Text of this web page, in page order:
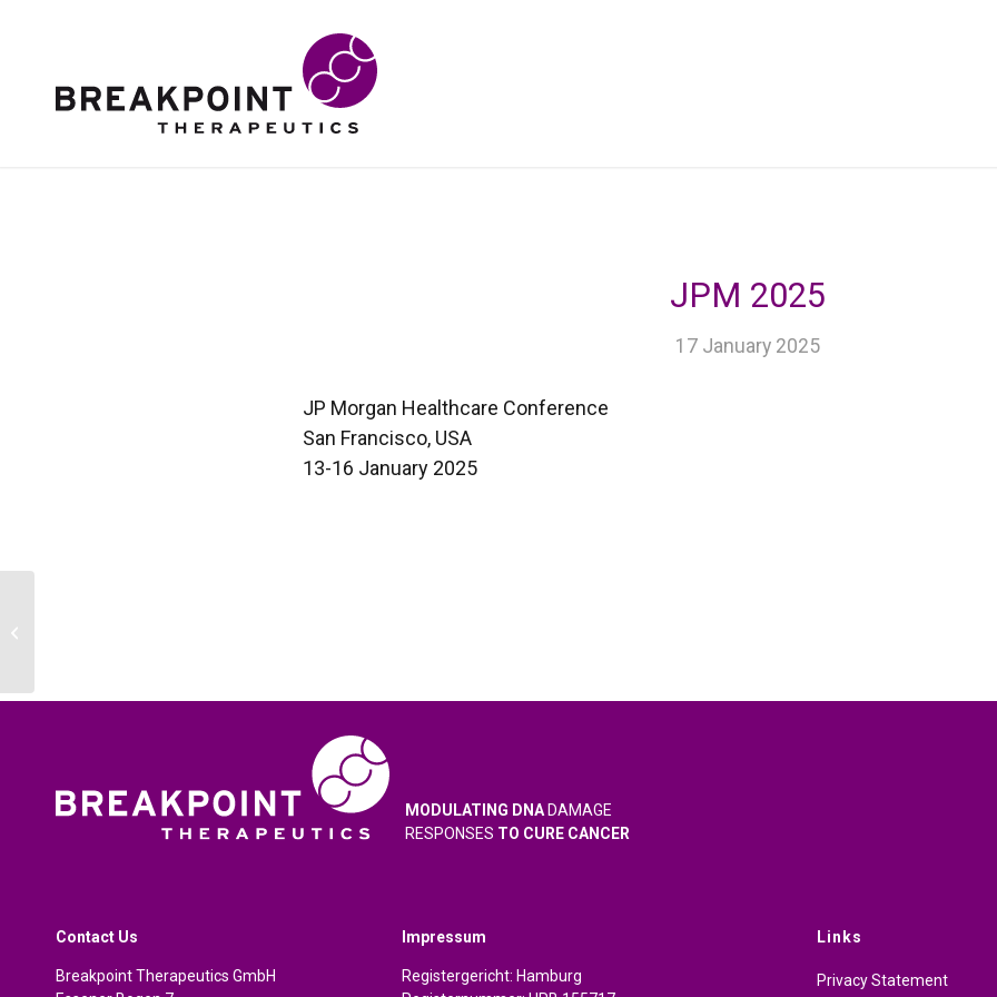
JPM 2025
17 January 2025
JP Morgan Healthcare Conference
San Francisco, USA
13-16 January 2025
MODULATING DNA DAMAGE
RESPONSES TO CURE CANCER
Contact Us
Breakpoint Therapeutics GmbH
Impressum
Registergericht: Hamburg
Links
Privacy Statement